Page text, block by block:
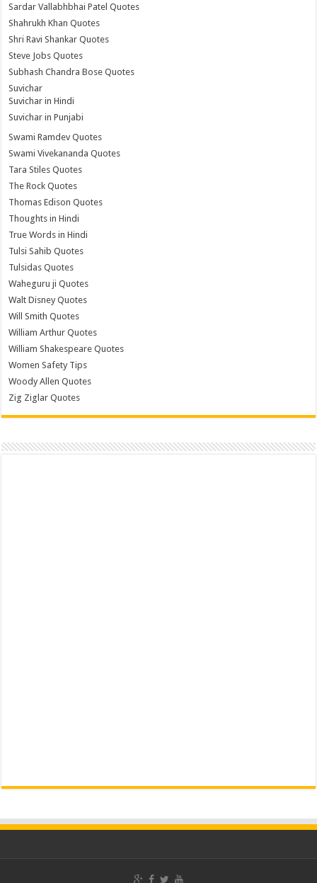
Sardar Vallabhbhai Patel Quotes
Shahrukh Khan Quotes
Shri Ravi Shankar Quotes
Steve Jobs Quotes
Subhash Chandra Bose Quotes
Suvichar
Suvichar in Hindi
Suvichar in Punjabi
Swami Ramdev Quotes
Swami Vivekananda Quotes
Tara Stiles Quotes
The Rock Quotes
Thomas Edison Quotes
Thoughts in Hindi
True Words in Hindi
Tulsi Sahib Quotes
Tulsidas Quotes
Waheguru ji Quotes
Walt Disney Quotes
Will Smith Quotes
William Arthur Quotes
William Shakespeare Quotes
Women Safety Tips
Woody Allen Quotes
Zig Ziglar Quotes